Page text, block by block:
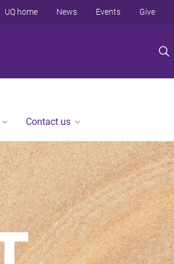
UQ home News Events Give
Contact us